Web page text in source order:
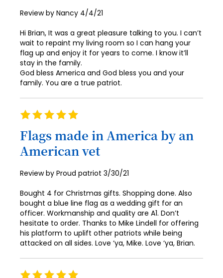
Review by Nancy Posted
4/4/21
Hi Brian, It was a great pleasure talking to you. I can’t
wait to repaint my living room so I can hang your
flag up and enjoy it for years to come. I know it’ll
stay in the family.
God bless America and God bless you and your
family. You are a true patriot.
Rating
Flags made in America by an
American vet
Review by Proud patriot Posted
3/30/21
Bought 4 for Christmas gifts. Shopping done. Also
bought a blue line flag as a wedding gift for an
officer. Workmanship and quality are A1. Don’t
hesitate to order. Thanks to Mike Lindell for offering
his platform to uplift other patriots while being
attacked on all sides. Love ‘ya, Mike. Love ‘ya, Brian.
Rating